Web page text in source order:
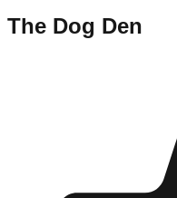
The Dog Den